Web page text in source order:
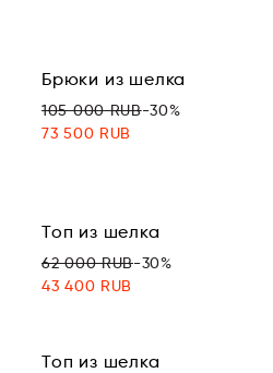
Брюки из шелка
105 000 RUB-30%
73 500 RUB
Топ из шелка
62 000 RUB-30%
43 400 RUB
Топ из шелка